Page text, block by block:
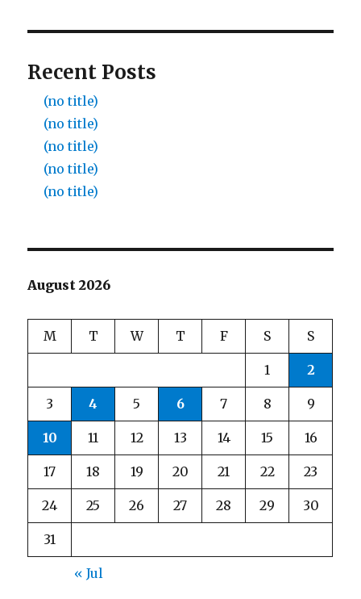
Recent Posts
(no title)
(no title)
(no title)
(no title)
(no title)
August 2026
M T W T F S S
1 2
3 4 5 6 7 8 9
10 11 12 13 14 15 16
17 18 19 20 21 22 23
24 25 26 27 28 29 30
31
« Jul